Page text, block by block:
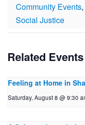
Community Events,
Social Justice
Related Events
Feeling at Home in
Saturday, August 8 @ 9:30